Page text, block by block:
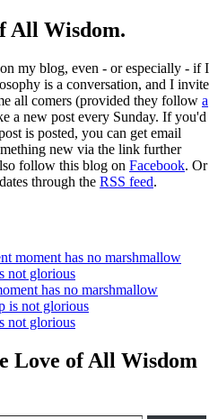
All Wisdom.
my blog, even - or especially - if I
is a conversation, and I invite
all comers (provided they follow a
a new post every Sunday. If you'd
is posted, you can get email
new via the link further
follow this blog on Facebook. Or
through the RSS feed.
moment has no marshmallow
not glorious
has no marshmallow
is not glorious
not glorious
Love of All Wisdom